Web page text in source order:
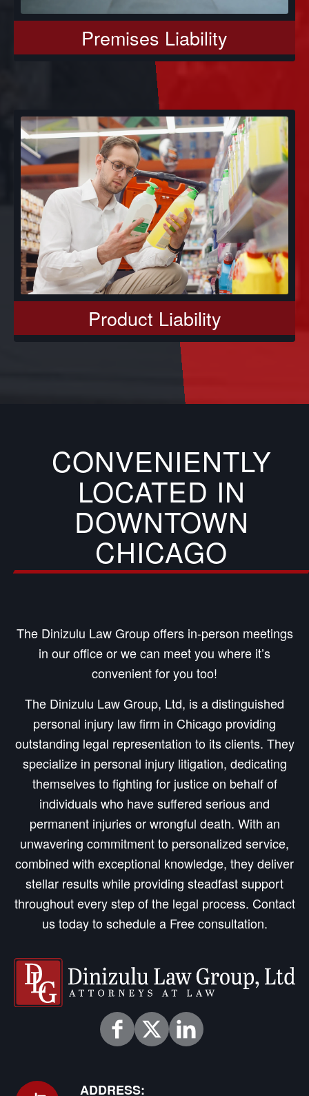
Premises Liability
Product Liability
CONVENIENTLY
LOCATED IN
DOWNTOWN
CHICAGO
The Dinizulu Law Group offers in-person meetings
in our office or we can meet you where it’s
convenient for you too!
The Dinizulu Law Group, Ltd, is a distinguished
personal injury law firm in Chicago providing
outstanding legal representation to its clients. They
specialize in personal injury litigation, dedicating
themselves to fighting for justice on behalf of
individuals who have suffered serious and
permanent injuries or wrongful death. With an
unwavering commitment to personalized service,
combined with exceptional knowledge, they deliver
stellar results while providing steadfast support
throughout every step of the legal process. Contact
us today to schedule a Free consultation.
ADDRESS: